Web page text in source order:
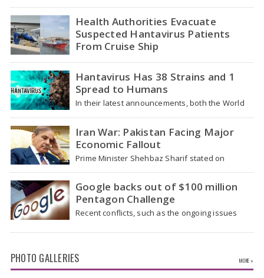
Health Authorities Evacuate
Suspected Hantavirus Patients
From Cruise Ship
Medical evacuation teams dressed in full
hazmat suits moved suspected hantavirus
patients from the cruise…
Hantavirus Has 38 Strains and 1
Spread to Humans
In their latest announcements, both the World
Iran War: Pakistan Facing Major
Economic Fallout
Prime Minister Shehbaz Sharif stated on
Google backs out of $100 million
Pentagon Challenge
Recent conflicts, such as the ongoing issues
shown…
PHOTO GALLERIES MORE »